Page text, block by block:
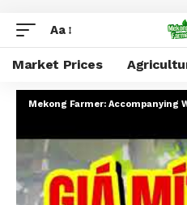
Aa
Market Prices
Mekong Farmer: Accompanying